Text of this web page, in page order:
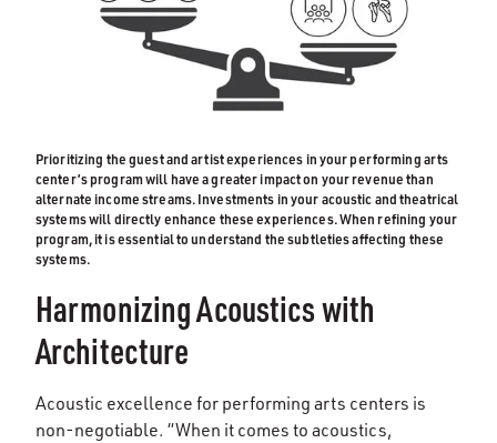
Prioritizing the guest and artist experiences in your performing arts
center’s program will have a greater impact on your revenue than
alternate income streams. Investments in your acoustic and theatrical
systems will directly enhance these experiences. When refining your
program, it is essential to understand the subtleties affecting these
systems.
Harmonizing Acoustics with
Architecture
Acoustic excellence for performing arts centers is
non-negotiable. “When it comes to acoustics,